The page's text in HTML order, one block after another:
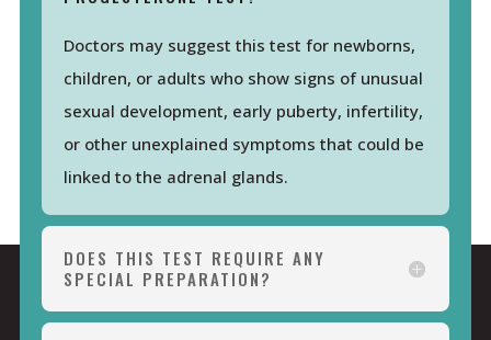
Doctors may suggest this test for newborns,
children, or adults who show signs of unusual
sexual development, early puberty, infertility,
or other unexplained symptoms that could be
linked to the adrenal glands.
DOES THIS TEST REQUIRE ANY
SPECIAL PREPARATION?